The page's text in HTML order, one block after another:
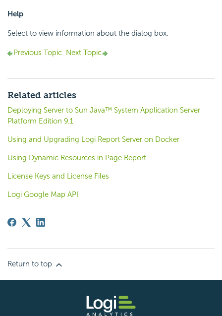
Help
Select to view information about the dialog box.
Previous Topic Next Topic
Related articles
Deploying Server to Sun Java™ System Application Server
Platform Edition 9.1
Using and Upgrading Logi Report Server on Docker
Using Dynamic Resources in Page Report
License Keys and License Files
Logi Google Map API
Return to top